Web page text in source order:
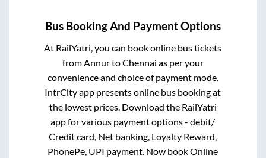
Bus Booking And Payment Options
At RailYatri, you can book online bus tickets
fromAnnurtoChennai as per your
convenience and choice of payment mode.
IntrCity app presents online bus booking at
the lowest prices. Download the RailYatri
app for various payment options - debit/
Credit card, Net banking, Loyalty Reward,
PhonePe, UPI payment. Now book Online